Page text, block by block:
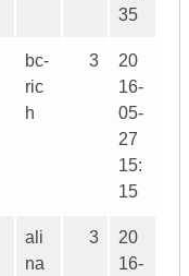
35
bc-
ric
h
3
20
16-
05-
27
15:
15
ali
na
3
20
16-